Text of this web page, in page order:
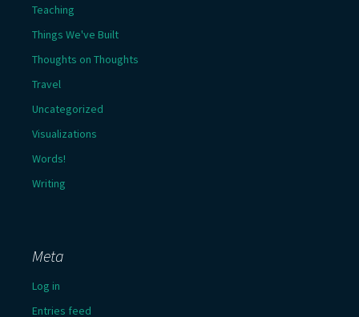
Teaching
Things We've Built
Thoughts on Thoughts
Travel
Uncategorized
Visualizations
Words!
Writing
Meta
Log in
Entries feed